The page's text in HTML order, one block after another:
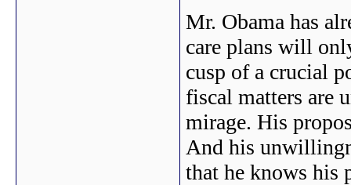
Mr. Obama has
care plans will
cusp of a crucial
fiscal matters are
mirage. His
And his
that he knows his